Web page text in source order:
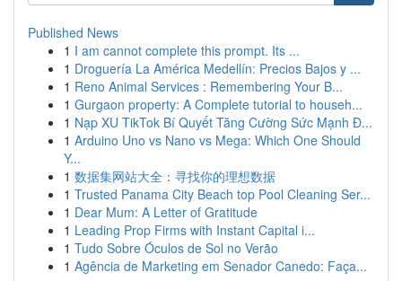
Published News
1 I am cannot complete this prompt. Its ...
1 Droguería La América Medellín: Precios Bajos y ...
1 Reno Animal Services : Remembering Your B...
1 Gurgaon property: A Complete tutorial to househ...
1 Nạp XU TikTok Bí Quyết Tăng Cường Sức Mạnh Đ...
1 Arduino Uno vs Nano vs Mega: Which One Should
Y...
1 数据集网站大全：寻找你的理想数据
1 Trusted Panama City Beach top Pool Cleaning Ser...
1 Dear Mum: A Letter of Gratitude
1 Leading Prop Firms with Instant Capital i...
1 Tudo Sobre Óculos de Sol no Verão
1 Agência de Marketing em Senador Canedo: Faça...